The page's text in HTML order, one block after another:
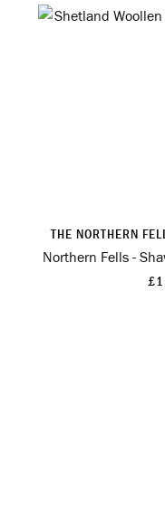
THE NORTHERN
Northern Fells -